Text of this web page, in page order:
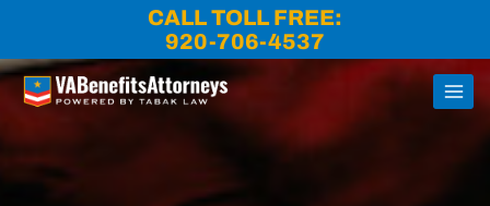
CALL TOLL FREE:
920-706-4537